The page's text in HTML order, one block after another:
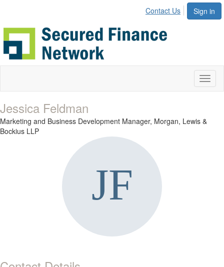
Sign in
Contact Us
Jessica Feldman
Marketing and Business Development Manager, Morgan, Lewis &
Bockius LLP